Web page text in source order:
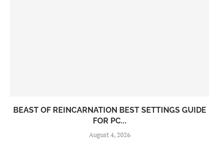
BEAST OF REINCARNATION BEST SETTINGS GUIDE
FOR PC...
August 4, 2026